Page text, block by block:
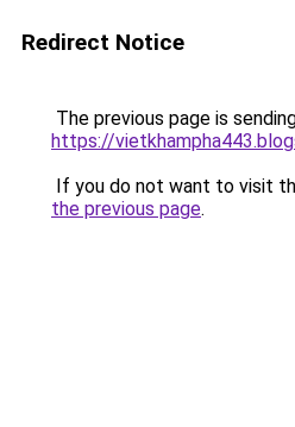
Redirect Notice
The previous page is
https://
If you do not want to visit
the previous page.